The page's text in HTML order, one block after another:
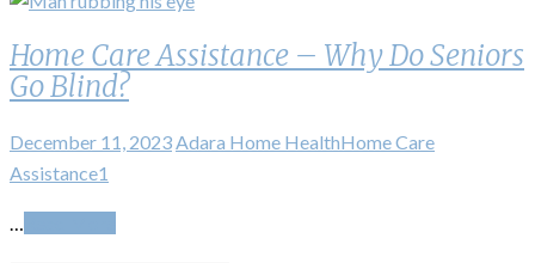
Home Care Assistance – Why Do Seniors
Go Blind?
December 11, 2023 Adara Home HealthHome Care
Assistance1